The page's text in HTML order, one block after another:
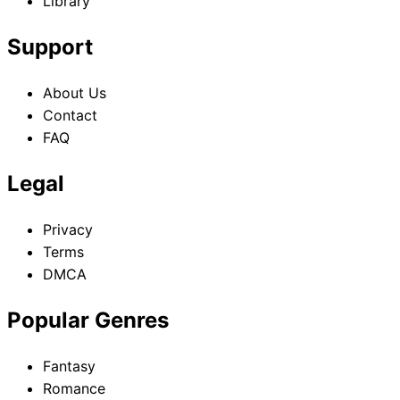
Support
About Us
Contact
FAQ
Legal
Privacy
Terms
DMCA
Popular Genres
Fantasy
Romance